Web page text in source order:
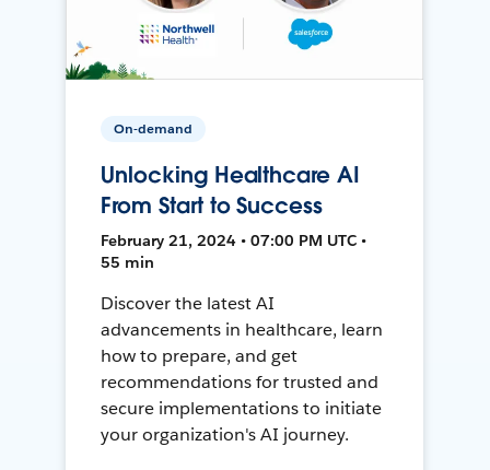
On-demand
Unlocking Healthcare AI
From Start to Success
February 21, 2024 • 07:00 PM UTC •
55 min
Discover the latest AI
advancements in healthcare, learn
how to prepare, and get
recommendations for trusted and
secure implementations to initiate
your organization's AI journey.